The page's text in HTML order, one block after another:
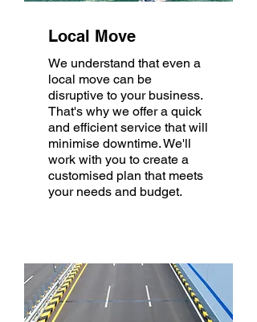
Local Move
We understand that even a
local move can be
disruptive to your business.
That's why we offer a quick
and efficient service that will
minimise downtime. We'll
work with you to create a
customised plan that meets
your needs and budget.